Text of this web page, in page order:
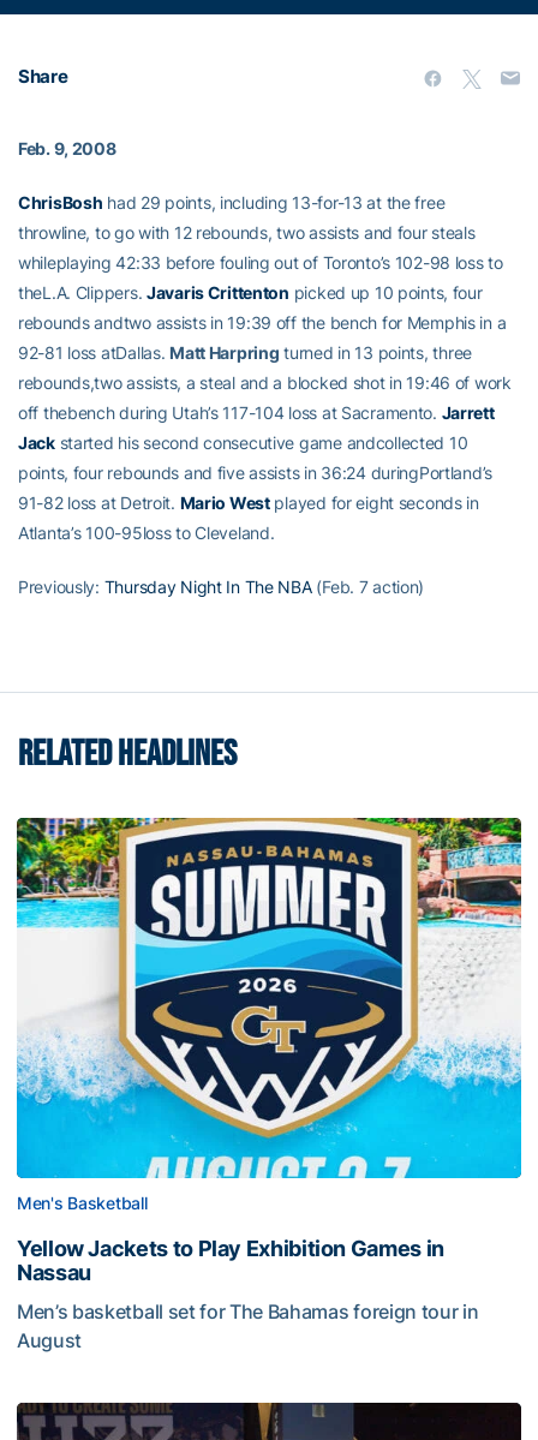
Share
Feb. 9, 2008
ChrisBosh had 29 points, including 13-for-13 at the free
throwline, to go with 12 rebounds, two assists and four steals
whileplaying 42:33 before fouling out of Toronto’s 102-98 loss to
theL.A. Clippers. Javaris Crittenton picked up 10 points, four
rebounds andtwo assists in 19:39 off the bench for Memphis in a
92-81 loss atDallas. Matt Harpring turned in 13 points, three
rebounds,two assists, a steal and a blocked shot in 19:46 of work
off thebench during Utah’s 117-104 loss at Sacramento. Jarrett
Jackstarted his second consecutive game andcollected 10
points, four rebounds and five assists in 36:24 duringPortland’s
91-82 loss at Detroit. Mario Westplayed for eight seconds in
Atlanta’s 100-95loss to Cleveland.
Previously: Thursday Night In The NBA(Feb. 7 action)
RELATED HEADLINES
Men's Basketball
Yellow Jackets to Play Exhibition Games in
Nassau
Men’s basketball set for The Bahamas foreign tour in
August